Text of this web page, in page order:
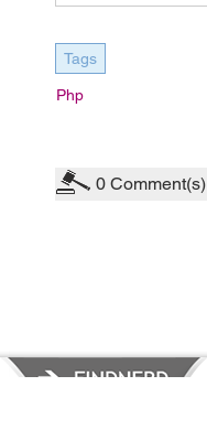
Tags
Php
0 Comment(s)